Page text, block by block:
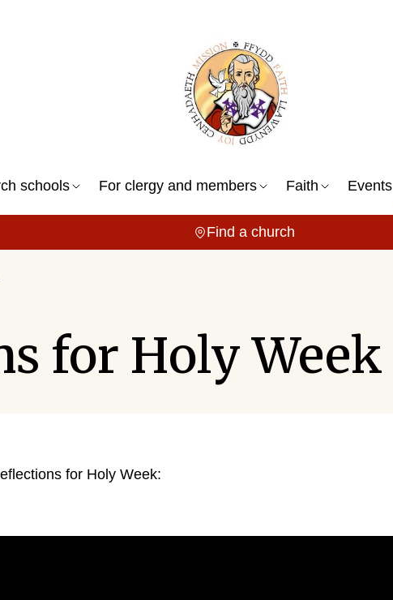
schools For clergy and members Faith Events
Find a church
for Holy Week
for Holy Week: